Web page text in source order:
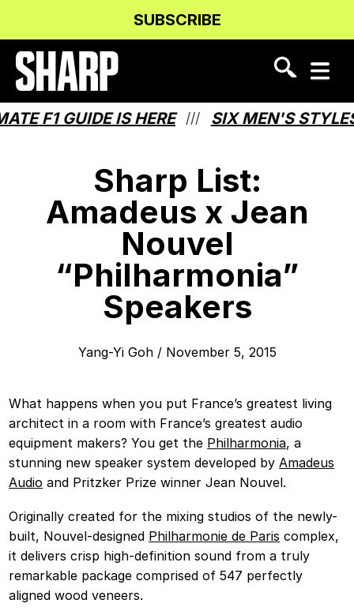
Content
navigation
SUBSCRIBE
F1 GUIDE IS HERE /// SIX MEN'S STYLES
Sharp List:
Amadeus x Jean
Nouvel
“Philharmonia”
Speakers
Yang-Yi Goh/ November 5, 2015
What happens when you put France’s greatest living
architect in a room with France’s greatest audio
equipment makers? You get the Philharmonia, a
stunning new speaker system developed by Amadeus
Audio and Pritzker Prize winner Jean Nouvel.
Originally created for the mixing studios of the newly-
built, Nouvel-designed Philharmonie de Paris complex,
it delivers crisp high-definition sound from a truly
remarkable package comprised of 547 perfectly
aligned wood veneers.